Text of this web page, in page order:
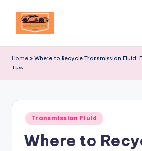
Destination
Home » Where to Recycle Transmission Fluid:
Tips
Posted
in
Transmission Fluid
Where to